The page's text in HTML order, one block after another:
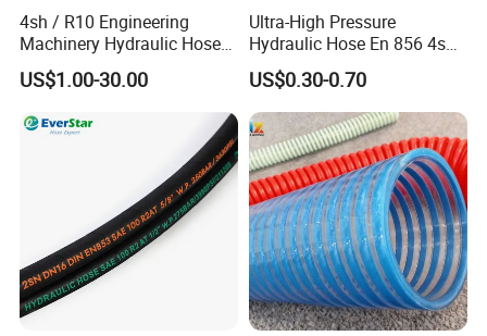
with one, two, or multiple layers of steel wire reinforcement.
Spiral Wire Hoses: Four-spiral and six-spiral constructions for
ultra-high-pressure applications (e.g., SAE 100R12, R13, R15).
Thermoplastic Hydraulic Hoses:
Lightweight, flexible hoses
with excellent chemical and abrasion resistance (e.g., SAE
Fuel & Oil hose, chemical hose, water/air hose, steam hose,
high-pressure washer hoses, food & beverage hoses, sandblast
& abrasive material hoses, composite hose, dock & truck loading
hose, concrete hose, sewer cleaning hose, dredge hose, pump
hoses, metal hose
4sh / R10 Engineering
Machinery Hydraulic Hose
Rubber Hose
US$1.00-30.00
Ultra-High Pressure
Hydraulic Hose En 856 4sh -
Reliable Performance for
Extreme Construction
Machinery Applications
US$0.30-0.70